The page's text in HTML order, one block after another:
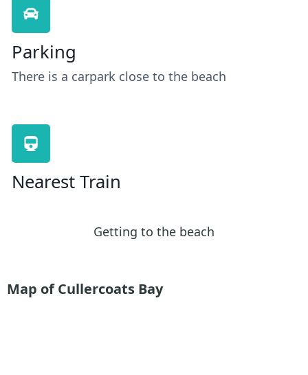
Parking
There is a carpark close to the beach
Nearest Train
Getting to the beach
Map of Cullercoats Bay